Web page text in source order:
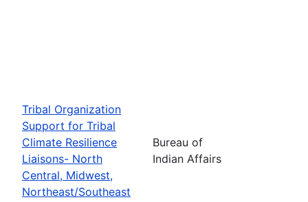
Tribal Organization
Support for Tribal
Climate Resilience
Liaisons- North
Central, Midwest,
Northeast/Southeast
Bureau of
Indian Affairs